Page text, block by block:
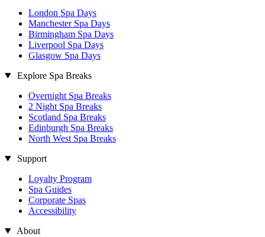
London Spa Days
Manchester Spa Days
Birmingham Spa Days
Liverpool Spa Days
Glasgow Spa Days
Explore Spa Breaks
Overnight Spa Breaks
2 Night Spa Breaks
Scotland Spa Breaks
Edinburgh Spa Breaks
North West Spa Breaks
Support
Loyalty Program
Spa Guides
Corporate Spas
Accessibility
About